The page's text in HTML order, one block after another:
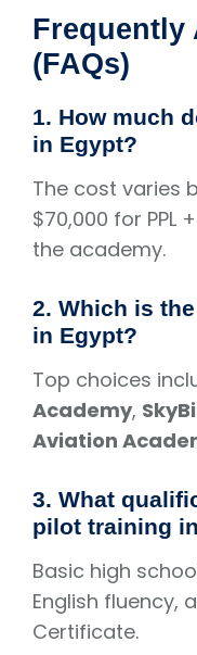
Frequently
(FAQs)
1. How much
in Egypt?
The cost varies
$70,000 for PPL
the academy.
2. Which is
in Egypt?
Top choices
Academy,
Aviation
3. What
pilot training
Basic high
English fluency,
Certificate.